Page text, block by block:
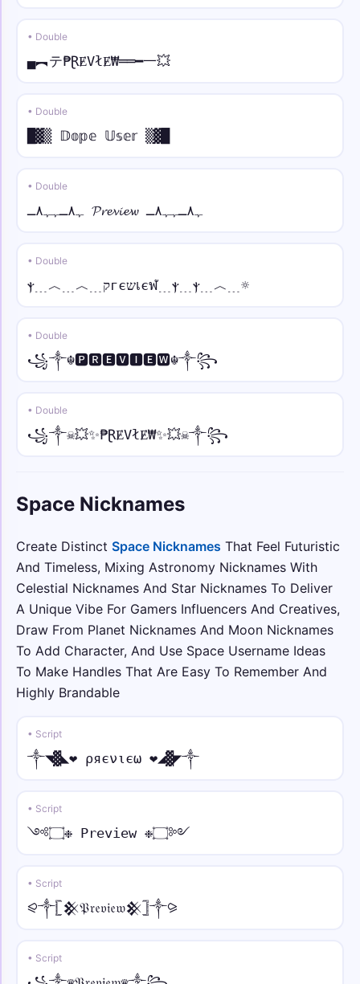
⫷🕊⫸ sᴘᴀᴄᴇ ⫷🕊⫸
⟆☬ • over dot
★彡ツ • under dot
★彡[Ṣp̣ạc̣ẹ ツ]彡★
彡★ • tilde
彡★S̃p̃ãc̃ẽ★彡
༺❀Space❀༻
꧁⫷🔥 • script
ღ𖤐 • fraktur
ღ𖤐𝔖𝔭𝔞𝔠𝔢𖤐ღ
☠︎☬𝕊𝕡𝕒𝕔𝕖☬☠︎
♜♞ • sans bold
♜♞𝗦𝗽𝗮𝗰𝗲♞♜
꧁⫷🌸 • sans bold italic
꧁⫷🌸𝙎𝙥𝙖𝙘𝙚🌸⫸꧂
☬🕊 • full
☬🕊Ｓｐａｃｅ🕊☬
★彡💀S̊p̊åc̊e̊💀彡★
༄☬S̲p̲a̲c̲e̲☬༄
𓆩☯︎ • strike
⫷🜲 • arc
⫷🜲S̑p̑ȃc̑ȇ🜲⫸
༒☬★ • bold
• Double
▄︻テ₱ⱤɆVłɆ₩══━一💥
• Double
█▓▒ 𝔻𝕠𝕡𝕖 𝕌𝕤𝕖𝕣 ▒▓█
• Double
ﮩ٨ـﮩﮩ٨ـ 𝓟𝓻𝓮𝓿𝓲𝓮𝔀 ﮩ٨ـﮩﮩ٨ـ
• Double
ⲯ﹍︿﹍︿﹍קгєשเєฬ﹍ⲯ﹍ⲯ﹍︿﹍☼
• Double
꧁༒☬🅿🆁🅴🆅🅸🅴🆆☬༒꧂
• Double
꧁༒☠💥✨₱ⱤɆVłɆ₩✨💥☠༒꧂
Space Nicknames
Create Distinct Space Nicknames That Feel Futuristic
And Timeless, Mixing Astronomy Nicknames With
Celestial Nicknames And Star Nicknames To Deliver
A Unique Vibe For Gamers Influencers And Creatives,
Draw From Planet Nicknames And Moon Nicknames
To Add Character, And Use Space Username Ideas
To Make Handles That Are Easy To Remember And
Highly Brandable
• Script
༒◥▓◣❤ ρяєνιєω ❤◢▓◤༒
• Script
༺۝❉ Preview ❉۝༻
• Script
⪨༒𓊈𒆜𝔓𝔯𝔢𝔳𝔦𝔢𝔴𒆜𓊉༒⪩
• Script